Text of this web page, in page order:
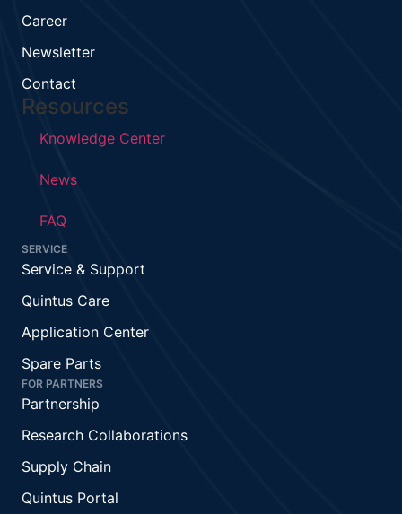
Career
Newsletter
Contact
Resources
Knowledge Center
News
FAQ
SERVICE
Service & Support
Quintus Care
Application Center
Spare Parts
FOR PARTNERS
Partnership
Research Collaborations
Supply Chain
Quintus Portal